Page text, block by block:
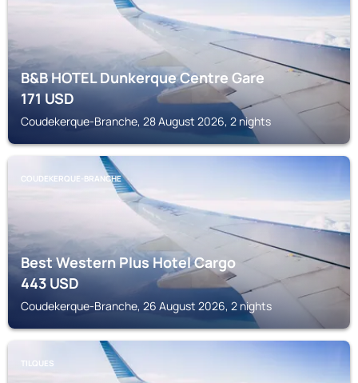
B&B HOTEL Dunkerque Centre Gare
171USD
Coudekerque-Branche, 28 August 2026, 2 nights
COUDEKERQUE-BRANCHE
Best Western Plus Hotel Cargo
443USD
Coudekerque-Branche, 26 August 2026, 2 nights
TILQUES